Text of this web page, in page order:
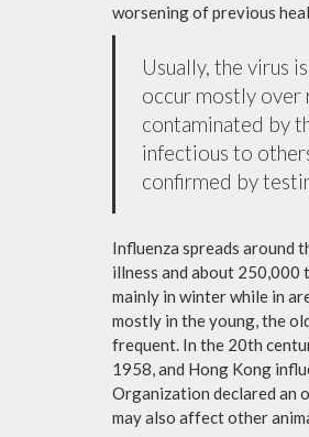
worsening of previous
Usually, the virus
occur mostly over
contaminated by
infectious to
confirmed by
Influenza spreads around
illness and about 250,000
mainly in winter while in
mostly in the young, the
frequent. In the 20th
1958, and Hong Kong
Organization declared an
may also affect other